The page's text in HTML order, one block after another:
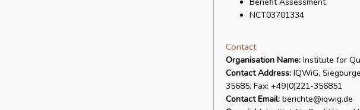
NCT03701334
Contact
Organisation Name:Institute for
Contact Address:IQWiG,
35685, Fax: +49(0)221-356851
Contact Email:berichte@iqwig.de